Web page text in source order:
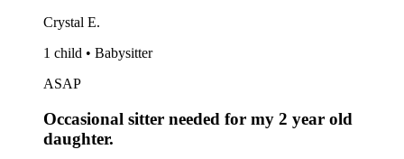
Crystal E.
1 child • Babysitter
ASAP
Occasional sitter needed for my 2 year old
daughter.